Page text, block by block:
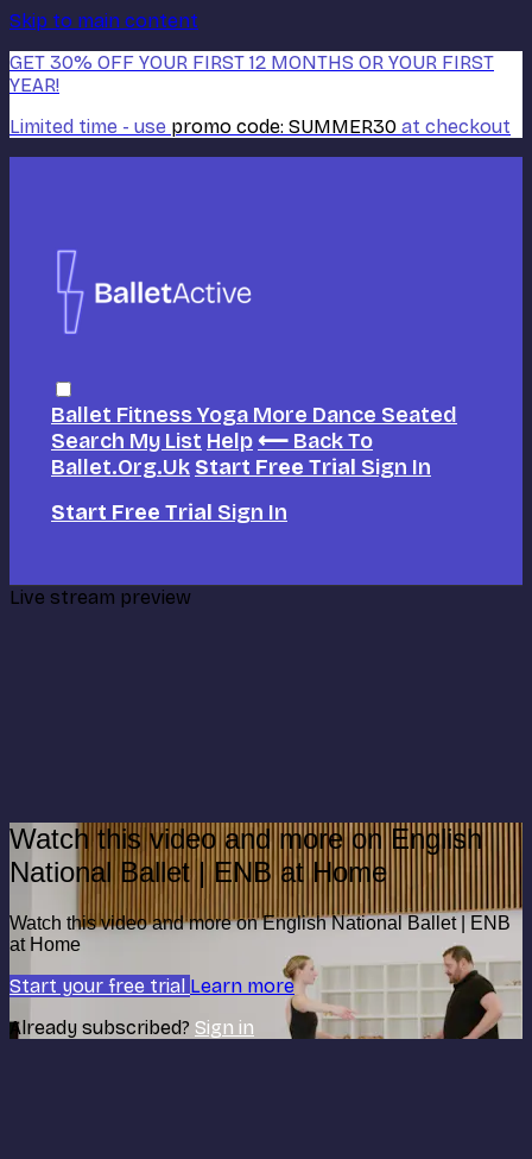
Skip to main content
GET 30% OFF YOUR FIRST 12 MONTHS OR YOUR FIRST
YEAR!
Limited time - use promo code: SUMMER30 at checkout
Ballet FitnessYoga More Dance Seated
Search My List Help ⟵ Back To
Ballet.org.uk Start Free Trial Sign In
Start Free Trial Sign In
Live stream preview
Watch this video and more on English
National Ballet | ENB at Home
Watch this video and more on English National Ballet | ENB
at Home
Start your free trial Learn more
Already subscribed? Sign in